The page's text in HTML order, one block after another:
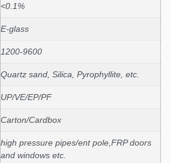
<0.1%
E-glass
1200-9600
Quartz sand, Silica, Pyrophyllite, etc.
UP/VE/EP/PF
Carton/Cardbox
high pressure pipes/ent pole,FRP doors
and windows etc.